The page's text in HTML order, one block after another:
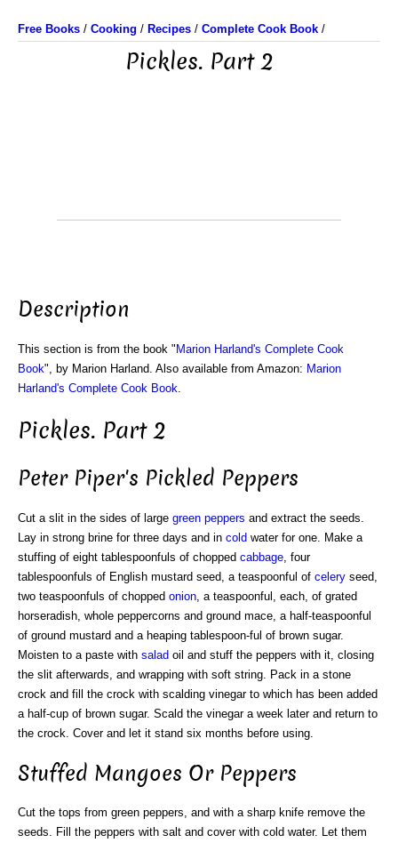
Free Books / Cooking / Recipes / Complete Cook Book /
Pickles. Part 2
Description
This section is from the book " Marion Harland's Complete Cook
Book", by Marion Harland. Also available from Amazon: Marion
Harland's Complete Cook Book
Pickles. Part 2
Peter Piper's Pickled Peppers
Cut a slit in the sides of large green peppers and extract the seeds.
Lay in strong brine for three days and in cold water for one. Make a
stuffing of eight tablespoonfuls of chopped cabbage , four
tablespoonfuls of English mustard seed, a teaspoonful of celery seed,
two teaspoonfuls of chopped onion , a teaspoonful, each, of grated
horseradish, whole peppercorns and ground mace, a half-teaspoonful
of ground mustard and a heaping tablespoon-ful of brown sugar.
Moisten to a paste with salad oil and stuff the peppers with it, closing
the slit afterwards, and wrapping with soft string. Pack in a stone
crock and fill the crock with scalding vinegar to which has been added
a half-cup of brown sugar. Scald the vinegar a week later and return to
the crock. Cover and let it stand six months before using.
Stuffed Mangoes Or Peppers
Cut the tops from green peppers, and with a sharp knife remove the
seeds. Fill the peppers with salt and cover with cold water. Let them